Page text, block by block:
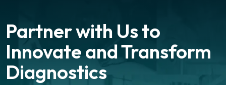
Partner with Us to
Innovate and Transform
Diagnostics